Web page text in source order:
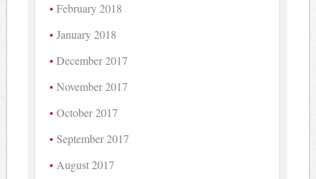
February 2018
January 2018
December 2017
November 2017
October 2017
September 2017
August 2017